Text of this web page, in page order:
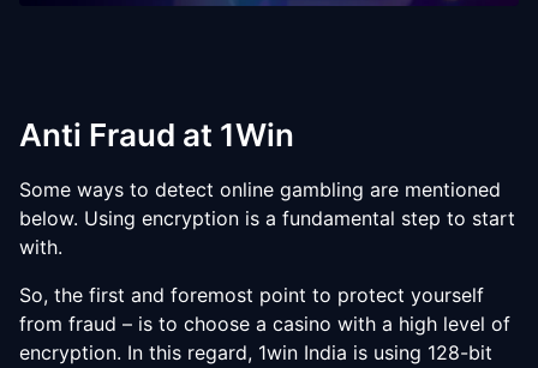
Anti Fraud at 1Win
Some ways to detect online gambling are mentioned
below. Using encryption is a fundamental step to start
with.
So, the first and foremost point to protect yourself
from fraud – is to choose a casino with a high level of
encryption. In this regard, 1win India is using 128-bit